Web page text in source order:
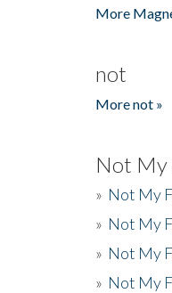
More
not
More not »
Not My
» Not My
» Not My
» Not My
» Not My